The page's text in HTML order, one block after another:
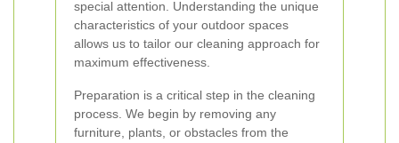
special attention. Understanding the unique
characteristics of your outdoor spaces
allows us to tailor our cleaning approach for
maximum effectiveness.
Preparation is a critical step in the cleaning
process. We begin by removing any
furniture, plants, or obstacles from the